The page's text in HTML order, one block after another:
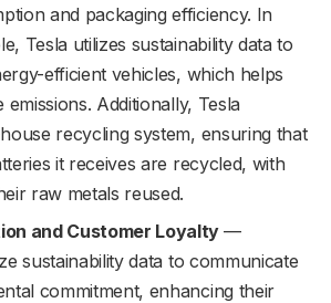
and packaging efficiency. In
Tesla utilizes sustainability data to
efficient vehicles, which helps
Additionally, Tesla
recycling system, ensuring that
it receives are recycled, with
raw metals reused.
and Customer Loyalty —
sustainability data to communicate
commitment, enhancing their